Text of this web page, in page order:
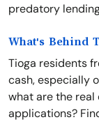
predatory
What's Behind
Tioga residents
cash, especially
what are the real
applications?